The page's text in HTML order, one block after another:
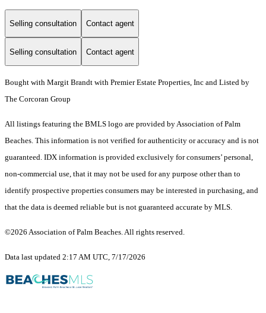
Selling consultation Contact agent
Selling consultation Contact agent
Bought with Margit Brandt with Premier Estate Properties, Inc and Listed by
The Corcoran Group
All listings featuring the BMLS logo are provided by Association of Palm
Beaches. This information is not verified for authenticity or accuracy and is not
guaranteed. IDX information is provided exclusively for consumers’ personal,
non-commercial use, that it may not be used for any purpose other than to
identify prospective properties consumers may be interested in purchasing, and
that the data is deemed reliable but is not guaranteed accurate by MLS.
©2026 Association of Palm Beaches. All rights reserved.
Data last updated 2:17 AM UTC, 7/17/2026